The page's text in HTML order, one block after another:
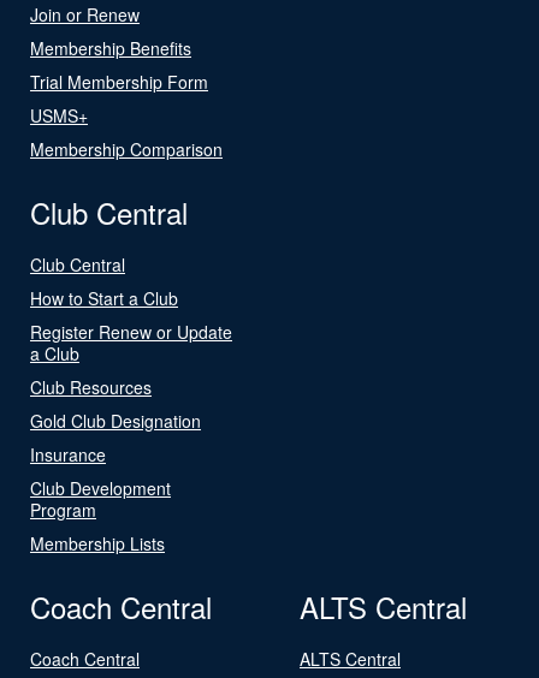
Join or Renew
Membership Benefits
Trial Membership Form
USMS+
Membership Comparison
Club Central
Club Central
How to Start a Club
Register Renew or Update
a Club
Club Resources
Gold Club Designation
Insurance
Club Development
Program
Membership Lists
Coach Central
Coach Central
ALTS Central
ALTS Central